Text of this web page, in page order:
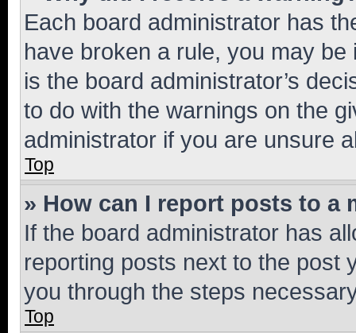
Each board administrator has
have broken a rule, you may
is the board administrator’s
to do with the warnings on the
administrator if you are unsure
Top
» How can I report posts to a
If the board administrator has
reporting posts next to the post
you through the steps
Top